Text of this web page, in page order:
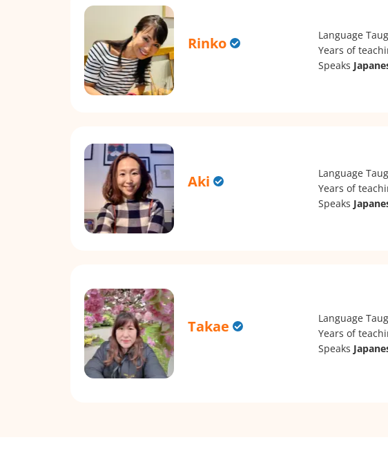
Rinko Language
Years of
Speaks
Aki Language
Years of
Speaks
Takae Language
Years of
Speaks